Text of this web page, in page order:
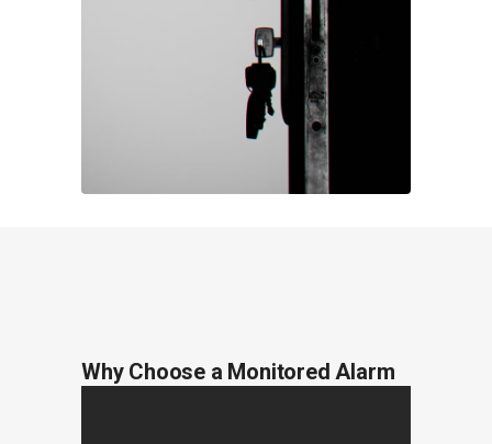
Why Choose a Monitored Alarm